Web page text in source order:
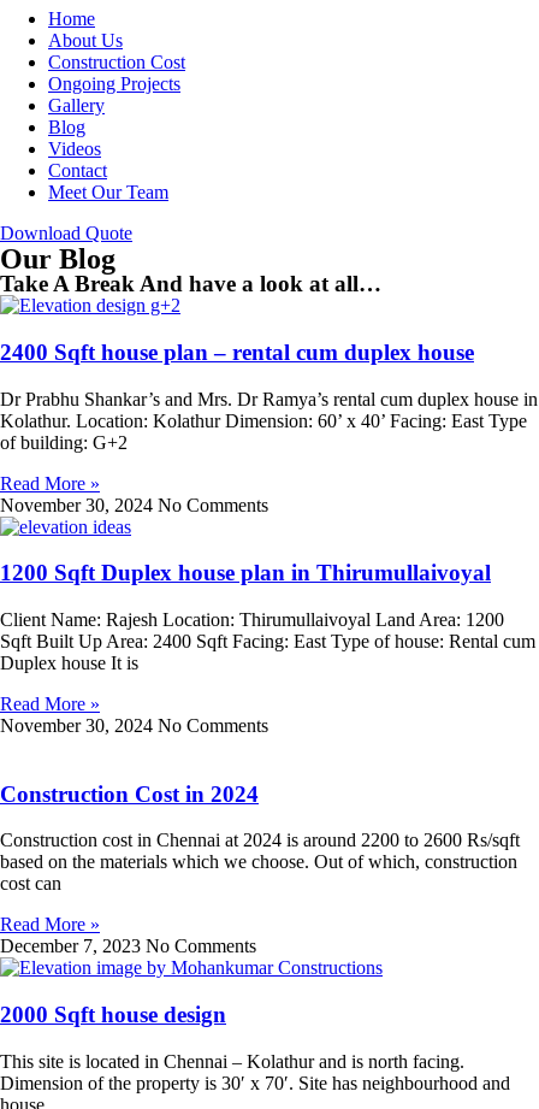
Home
About Us
Construction Cost
Ongoing Projects
Gallery
Blog
Videos
Contact
Meet Our Team
Download Quote
Our Blog
Take A Break And have a look at all…
2400 Sqft house plan – rental cum duplex house
Dr Prabhu Shankar’s and Mrs. Dr Ramya’s rental cum duplex house in
Kolathur. Location: Kolathur Dimension: 60’ x 40’ Facing: East Type
of building: G+2
Read More »
November 30, 2024 No Comments
1200 Sqft Duplex house plan in Thirumullaivoyal
Client Name: Rajesh Location: Thirumullaivoyal Land Area: 1200
Sqft Built Up Area: 2400 Sqft Facing: East Type of house: Rental cum
Duplex house It is
Read More »
November 30, 2024 No Comments
Construction Cost in 2024
Construction cost in Chennai at 2024 is around 2200 to 2600 Rs/sqft
based on the materials which we choose. Out of which, construction
cost can
Read More »
December 7, 2023 No Comments
2000 Sqft house design
This site is located in Chennai – Kolathur and is north facing.
Dimension of the property is 30′ x 70′. Site has neighbourhood and
house